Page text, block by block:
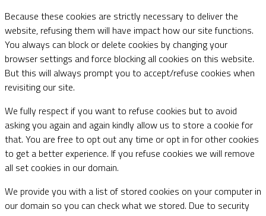
Because these cookies are strictly necessary to deliver the
website, refusing them will have impact how our site functions.
You always can block or delete cookies by changing your
browser settings and force blocking all cookies on this website.
But this will always prompt you to accept/refuse cookies when
revisiting our site.
We fully respect if you want to refuse cookies but to avoid
asking you again and again kindly allow us to store a cookie for
that. You are free to opt out any time or opt in for other cookies
to get a better experience. If you refuse cookies we will remove
all set cookies in our domain.
We provide you with a list of stored cookies on your computer in
our domain so you can check what we stored. Due to security